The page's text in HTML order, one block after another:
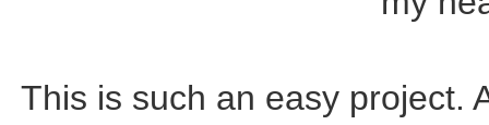
This is such an easy project.